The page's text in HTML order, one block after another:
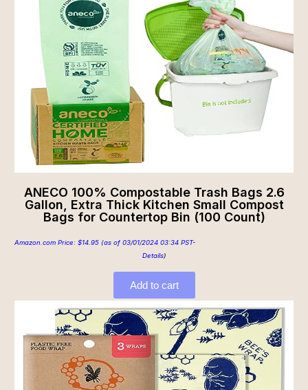
ANECO 100% Compostable Trash Bags 2.6
Gallon, Extra Thick Kitchen Small Compost
Bags for Countertop Bin (100 Count)
Amazon.com Price: $14.95 (as of 03/01/2024 03:34 PST-
Details)
Add to cart